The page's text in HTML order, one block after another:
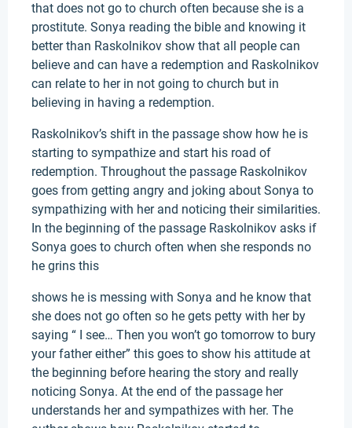
that does not go to church often because she is a
prostitute. Sonya reading the bible and knowing it
better than Raskolnikov show that all people can
believe and can have a redemption and Raskolnikov
can relate to her in not going to church but in
believing in having a redemption.
Raskolnikov’s shift in the passage show how he is
starting to sympathize and start his road of
redemption. Throughout the passage Raskolnikov
goes from getting angry and joking about Sonya to
sympathizing with her and noticing their similarities.
In the beginning of the passage Raskolnikov asks if
Sonya goes to church often when she responds no
he grins this
shows he is messing with Sonya and he know that
she does not go often so he gets petty with her by
saying “ I see… Then you won’t go tomorrow to bury
your father either” this goes to show his attitude at
the beginning before hearing the story and really
noticing Sonya. At the end of the passage her
understands her and sympathizes with her. The